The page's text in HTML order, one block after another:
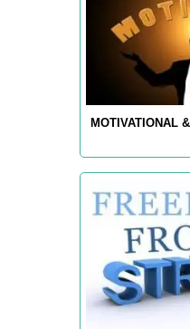
MOTIVATIONAL